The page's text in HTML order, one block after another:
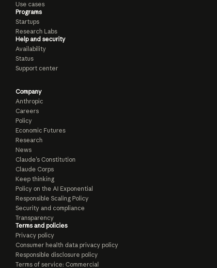
Use cases
Programs
Startups
Research Labs
Help and security
Availability
Status
Support center
Company
Anthropic
Careers
Policy
Economic Futures
Research
News
Claude’s Constitution
Claude Corps
Keep thinking
Policy on the AI Exponential
Responsible Scaling Policy
Security and compliance
Transparency
Terms and policies
Privacy policy
Consumer health data privacy policy
Responsible disclosure policy
Terms of service: Commercial